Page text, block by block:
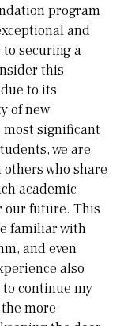
program
and
securing a
this
to its
of new
significant
we are
who share
academic
our future. This
familiar with
and even
also
continue my
more